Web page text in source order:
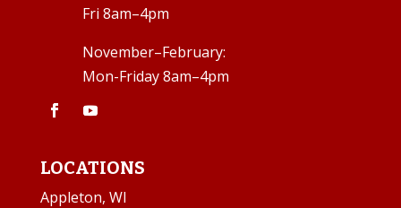
Fri 8am–4pm
November–February:
Mon-Friday 8am–4pm
LOCATIONS
Appleton, WI